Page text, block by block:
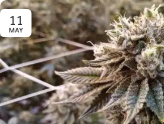
11
MAY